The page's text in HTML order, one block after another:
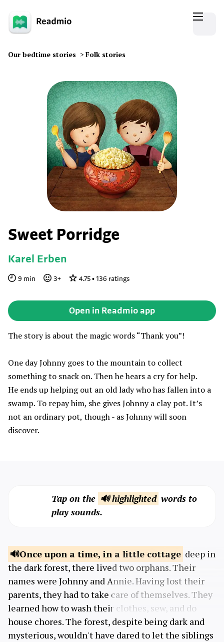
Our bedtime stories > Folk stories
Sweet Porridge
Karel Erben
9 min 3+ 4.75 • 136 ratings
Open in Readmio app
The story is about the magic words “Thank you”!
One day Johnny goes to the mountain to collect
something to snack on. Then he hears a cry for help.
He ends up helping out an old lady who has fallen into a
swamp. To repay him, she gives Johnny a clay pot. It’s
not an ordinary pot, though - as Johnny will soon
discover.
Tap on the 🔊 highlighted words to
play sounds.
Once upon a time, in a little cottage deep in
the dark forest, there lived two orphans. Their
names were Johnny and Annie. Having lost their
parents, they had to take care of themselves. They
learned how to wash their clothes, sew, and do
house chores. The forest, despite being dark and
mysterious, wouldn't have dared to let the siblings